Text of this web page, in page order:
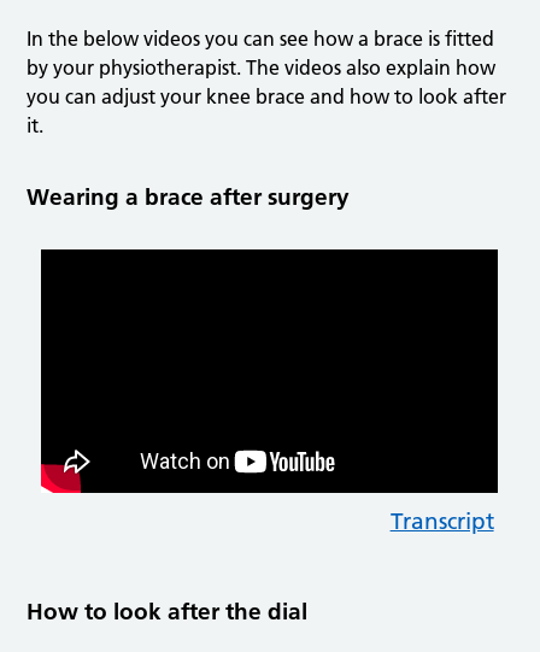
In the below videos you can see how a brace is fitted
by your physiotherapist. The videos also explain how
you can adjust your knee brace and how to look after
it.
Wearing a brace after surgery
Transcript
How to look after the dial